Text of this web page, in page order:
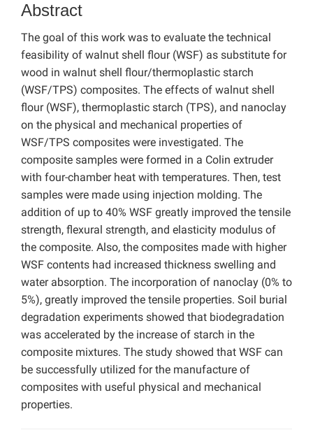
Abstract
The goal of this work was to evaluate the technical
feasibility of walnut shell flour (WSF) as substitute for
wood in walnut shell flour/thermoplastic starch
(WSF/TPS) composites. The effects of walnut shell
flour (WSF), thermoplastic starch (TPS), and nanoclay
on the physical and mechanical properties of
WSF/TPS composites were investigated. The
composite samples were formed in a Colin extruder
with four-chamber heat with temperatures. Then, test
samples were made using injection molding. The
addition of up to 40% WSF greatly improved the tensile
strength, flexural strength, and elasticity modulus of
the composite. Also, the composites made with higher
WSF contents had increased thickness swelling and
water absorption. The incorporation of nanoclay (0% to
5%), greatly improved the tensile properties. Soil burial
degradation experiments showed that biodegradation
was accelerated by the increase of starch in the
composite mixtures. The study showed that WSF can
be successfully utilized for the manufacture of
composites with useful physical and mechanical
properties.